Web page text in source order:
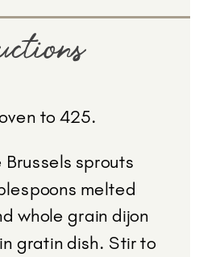
to 425.
Brussels sprouts
melted
whole grain dijon
gratin dish. Stir to